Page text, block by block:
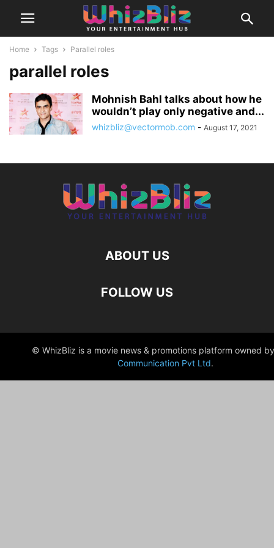
Home Tags Parallel roles
parallel roles
Mohnish Bahl talks about how he
wouldn’t play only negative and...
whizbliz@vectormob.com - August 17, 2021
ABOUT US
FOLLOW US
© WhizBliz is a movie news & promotions platform owned by
Communication Pvt Ltd.